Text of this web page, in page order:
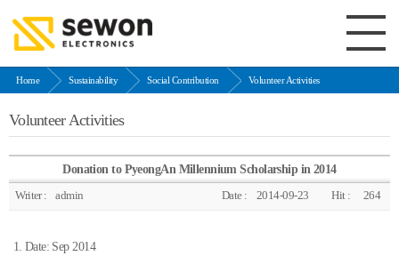
Home Sustainability Social Contribution Volunteer Activities
Volunteer Activities
Donation to PyeongAn Millennium Scholarship in 2014
Writer :
admin Date : 2014-09-23 Hit : 264
1. Date: Sep 2014